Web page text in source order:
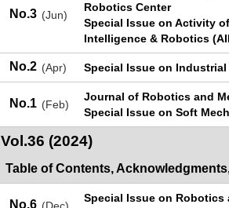
No.3 (Jun)
Robotics Center
Special Issue on Activity
Intelligence & Robotics
No.2 (Apr) Special Issue on
No.1 (Feb)
Journal of Robotics and
Special Issue on Soft
Vol.36 (2024)
Table of Contents,
No.6
Special Issue on Robotics